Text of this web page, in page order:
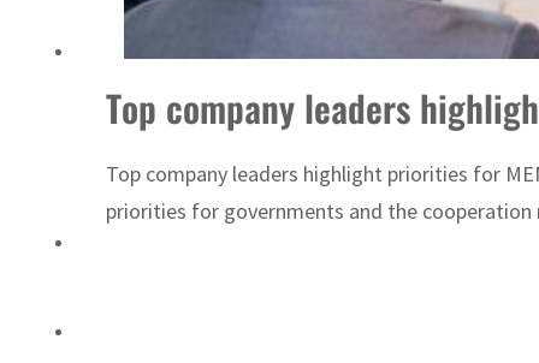
Top company leaders
Top company leaders highlight priorities for
priorities for governments and the